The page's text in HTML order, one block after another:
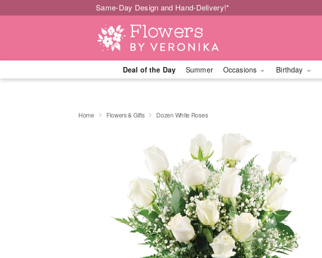
Same-Day Design and Hand-Delivery!*
Deal of the Day Summer Occasions Birthday
Home Flowers & Gifts Dozen White Roses